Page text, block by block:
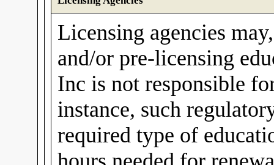
Licensing agencies
and/or pre-licensing
Inc is not responsible
instance, such
required type of